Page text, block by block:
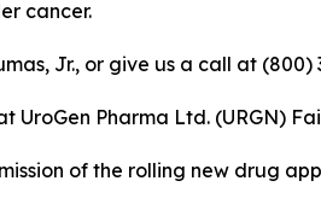
cancer.
Jr., or give us a call at (800)
UroGen Pharma Ltd. (URGN)
of the rolling new drug